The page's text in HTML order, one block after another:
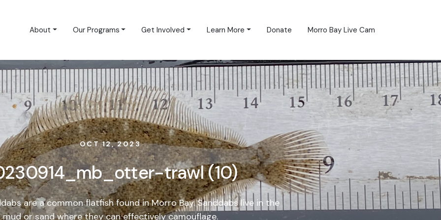
About Our Programs Get Involved Learn More Donate Morro Bay Live Cam
OCT 12, 2023
trawl (10)
are a common flatfish found in Morro Bay. Sanddabs live in the
mud or sand where they can effectively camouflage.